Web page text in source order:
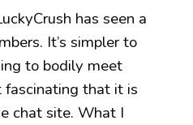
has seen a
It’s simpler to
to bodily meet
fascinating that it is
chat site. What I